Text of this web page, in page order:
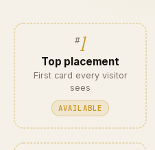
1
Top placement
First card every visitor
sees
AVAILABLE